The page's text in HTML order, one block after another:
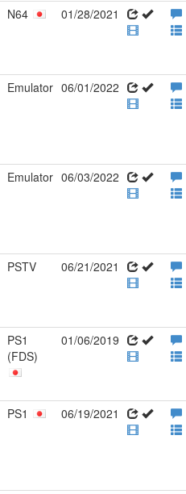
N64 01/28/2021
Emulator 06/01/2022
Emulator 06/03/2022
PSTV 06/21/2021
PS1
(FDS)
01/06/2019
PS1 06/19/2021